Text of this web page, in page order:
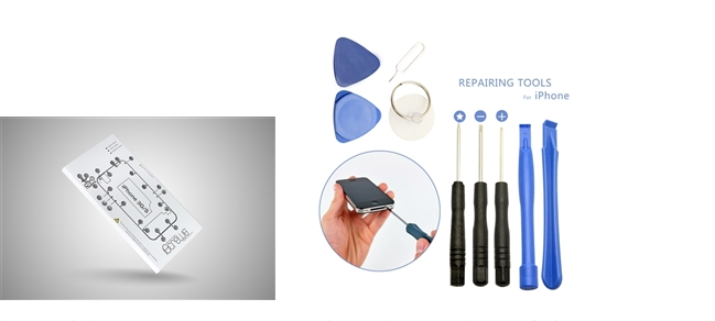
for iPhone 3GS
iPhone 9 in 1 Opening Tool Kit